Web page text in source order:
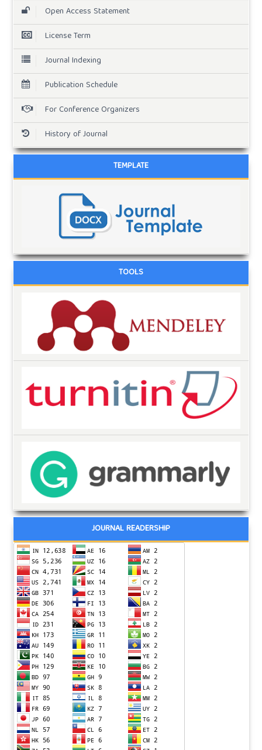
Open Access Statement
License Term
Journal Indexing
Publication Schedule
For Conference Organizers
History of Journal
TEMPLATE
TOOLS
JOURNAL READERSHIP